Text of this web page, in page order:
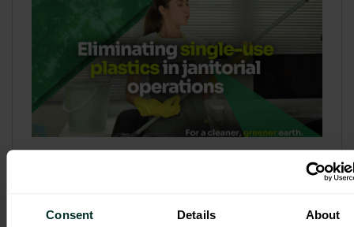
Consent Details About
Refill & Bulk Dispense: Eliminating